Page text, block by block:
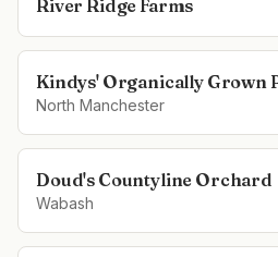
River Ridge Farms
Kindys' Organically Grown
North Manchester
Doud's Countyline Orchard
Wabash